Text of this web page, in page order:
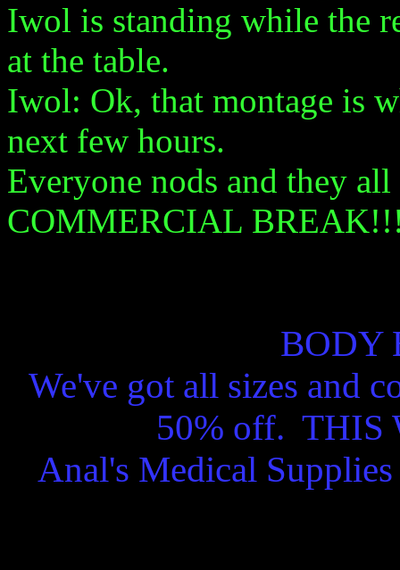
Iwol is standing while the
at the table.
Iwol: Ok, that montage is
next few hours.
Everyone nods and they
COMMERCIAL
BODY
We've got all sizes and
50% off. THIS
Anal's Medical Supplies